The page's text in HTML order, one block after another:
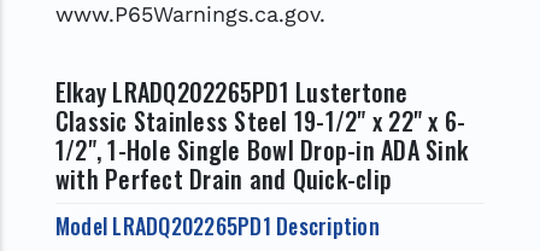
www.P65Warnings.ca.gov.
Elkay LRADQ202265PD1 Lustertone
Classic Stainless Steel 19-1/2" x 22" x 6-
1/2", 1-Hole Single Bowl Drop-in ADA Sink
with Perfect Drain and Quick-clip
Model LRADQ202265PD1 Description